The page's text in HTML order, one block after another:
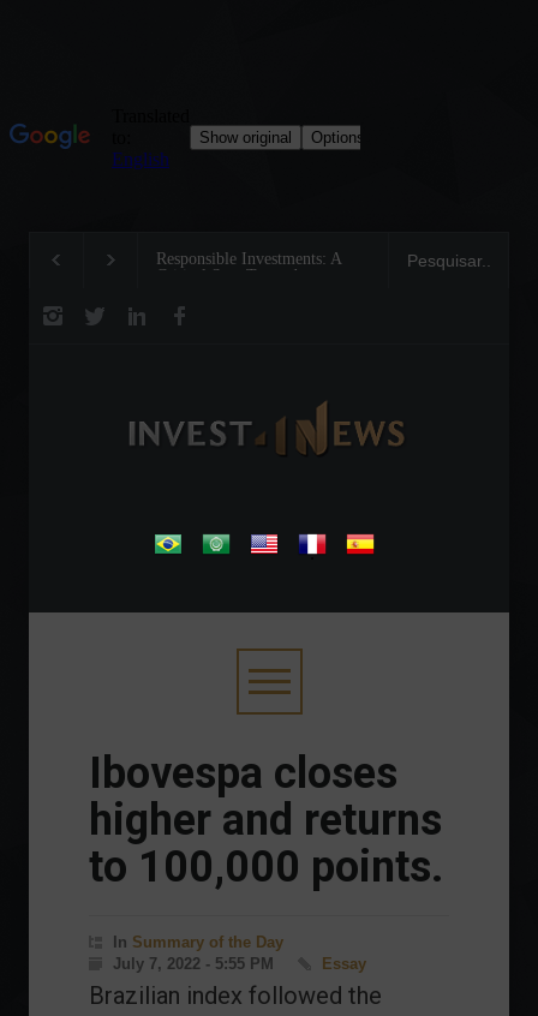
Responsible Investments: A
Critical Step Towards
Tom Brady: The Making
Legend on the Field and
.
Ibovespa closes
higher and returns
to 100,000 points.
In Summary of the Day
July 7, 2022 - 5:55 PM
Essay
Brazilian index followed the